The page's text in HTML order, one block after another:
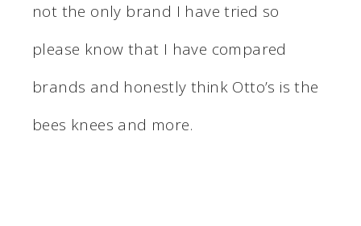
not the only brand I have tried so
please know that I have compared
brands and honestly think Otto’s is the
bees knees and more.